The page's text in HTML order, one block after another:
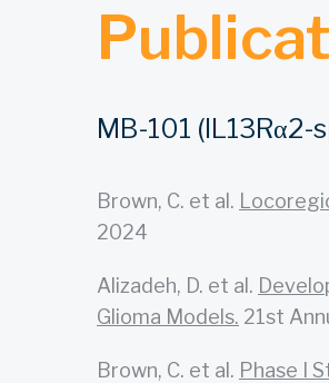
MB-101 (IL13Rα2-
Brown, C. et al.
2024
Alizadeh, D. et al.
Glioma Models. 21st
Brown, C. et al. Phase I